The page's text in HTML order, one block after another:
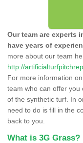
Our team are experts
have years of
more about our team
http://
For more information
team who can offer you
of the synthetic turf. In
need to do is fill in the
back to you.
What is 3G Grass?